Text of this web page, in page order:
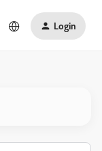
Login